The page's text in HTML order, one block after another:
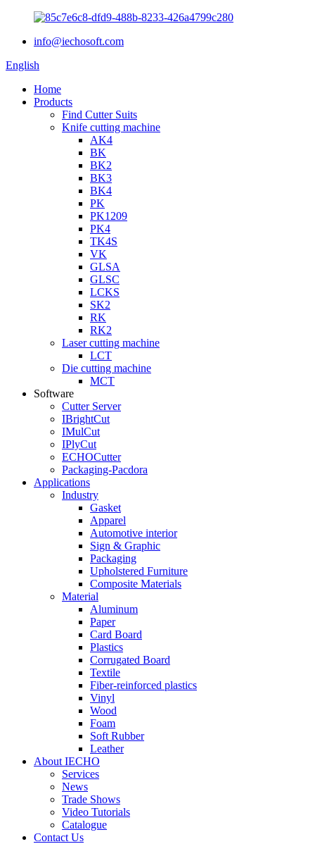
info@iechosoft.com
English
Home
Products
Find Cutter Suits
Knife cutting machine
AK4
BK
BK2
BK3
BK4
PK
PK1209
PK4
TK4S
VK
GLSA
GLSC
LCKS
SK2
RK
RK2
Laser cutting machine
LCT
Die cutting machine
MCT
Software
Cutter Server
IBrightCut
IMulCut
IPlyCut
ECHOCutter
Packaging-Pacdora
Applications
Industry
Gasket
Apparel
Automotive interior
Sign & Graphic
Packaging
Upholstered Furniture
Composite Materials
Material
Aluminum
Paper
Card Board
Plastics
Corrugated Board
Textile
Fiber-reinforced plastics
Vinyl
Wood
Foam
Soft Rubber
Leather
About IECHO
Services
News
Trade Shows
Video Tutorials
Catalogue
Contact Us